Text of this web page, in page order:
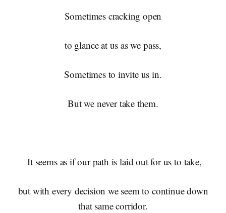
Sometimes cracking open
to glance at us as we pass,
Sometimes to invite us in.
But we never take them.
It seems as if our path is laid out for us to take,
but with every decision we seem to continue down
that same corridor.